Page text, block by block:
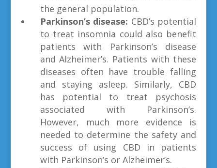
the general population.
Parkinson’s disease: CBD’s potential
to treat insomnia could also benefit
patients with Parkinson’s disease
and Alzheimer’s. Patients with these
diseases often have trouble falling
and staying asleep. Similarly, CBD
has potential to treat psychosis
associated with Parkinson’s.
However, much more evidence is
needed to determine the safety and
success of using CBD in patients
with Parkinson’s or Alzheimer’s.